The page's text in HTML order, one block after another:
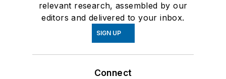
relevant research, assembled by our
editors and delivered to your inbox.
SIGN UP
Connect